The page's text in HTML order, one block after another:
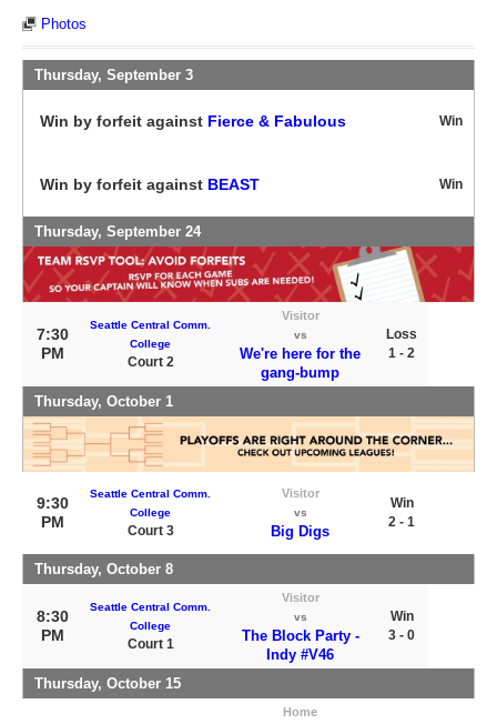
Photos
Thursday, September 3
Win by forfeit against Fierce & Fabulous Win
Win by forfeit against BEAST Win
Thursday, September 24
7:30
PM
Seattle Central Comm.
College
Court 2
Visitor
vs
We're here for the
gang-bump
Loss
1 - 2
Thursday, October 1
9:30
PM
Seattle Central Comm.
College
Court 3
Visitor
vs
Big Digs
Win
2 - 1
Thursday, October 8
8:30
PM
Seattle Central Comm.
College
Court 1
Visitor
vs
The Block Party -
Indy #V46
Win
3 - 0
Thursday, October 15
Home